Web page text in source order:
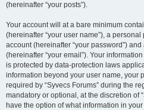
(hereinafter “your posts”).
Your account will at a bare minimum
(hereinafter “your user name”), a
account (hereinafter “your password”)
(hereinafter “your email”). Your
is protected by data-protection laws
information beyond your user name, your
required by “Syvecs Forums” during the
mandatory or optional, at the discretion of
have the option of what information in